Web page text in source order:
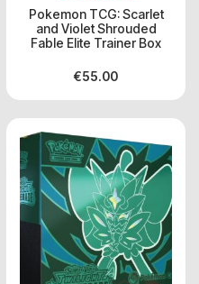
Pokemon TCG: Scarlet
and Violet Shrouded
Fable Elite Trainer Box
€55.00